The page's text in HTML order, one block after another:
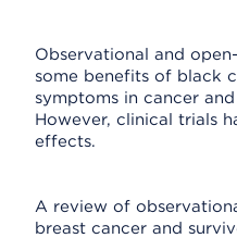
Observational and
some benefits of black
symptoms in cancer
However, clinical trials
effects.
A review of
breast cancer and